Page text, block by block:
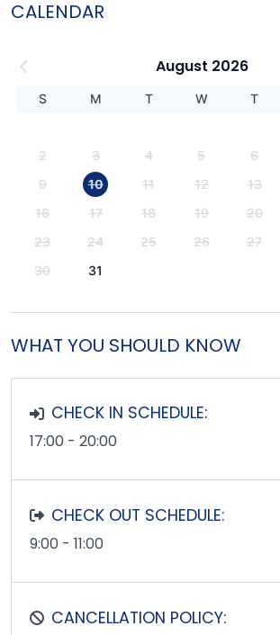
CALENDAR
August 2026
S M T W T
2
3 4 5 6
9
10 11 12 13
16
17 18 19 20
23
24 25 26 27
30
31
WHAT YOU SHOULD KNOW
CHECK IN SCHEDULE:
17:00 - 20:00
CHECK OUT SCHEDULE:
9:00 - 11:00
CANCELLATION POLICY: